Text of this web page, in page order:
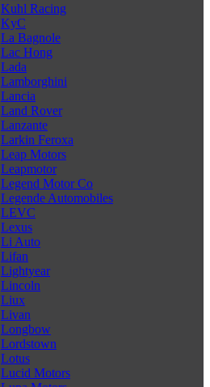
Kuhl Racing
KyC
La Bagnole
Lac Hong
Lada
Lamborghini
Lancia
Land Rover
Lanzante
Larkin Feroxa
Leap Motors
Leapmotor
Legend Motor Co
Legende Automobiles
LEVC
Lexus
Li Auto
Lifan
Lightyear
Lincoln
Liux
Livan
Longbow
Lordstown
Lotus
Lucid Motors